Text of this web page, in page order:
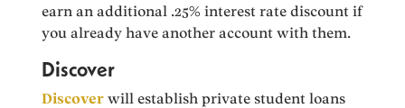
earn an additional .25% interest rate discount if
you already have another account with them.
Discover
Discover will establish private student loans